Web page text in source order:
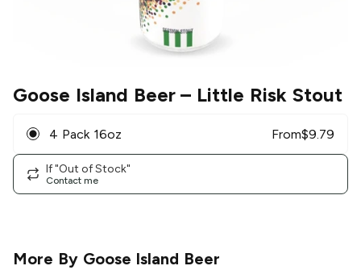
Goose Island Beer– Little Risk Stout
4 Pack 16oz From$9.79
If "Out of Stock"
Contact me
More By Goose Island Beer